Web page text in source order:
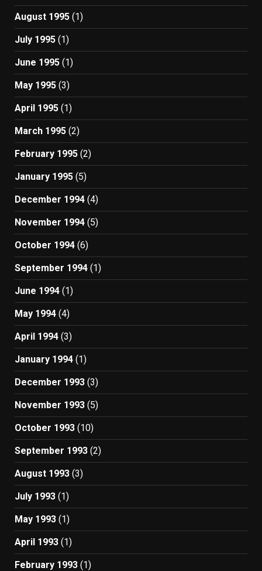
August 1995 (1)
July 1995 (1)
June 1995 (1)
May 1995 (3)
April 1995 (1)
March 1995 (2)
February 1995 (2)
January 1995 (5)
December 1994 (4)
November 1994 (5)
October 1994 (6)
September 1994 (1)
June 1994 (1)
May 1994 (4)
April 1994 (3)
January 1994 (1)
December 1993 (3)
November 1993 (5)
October 1993 (10)
September 1993 (2)
August 1993 (3)
July 1993 (1)
May 1993 (1)
April 1993 (1)
February 1993 (1)